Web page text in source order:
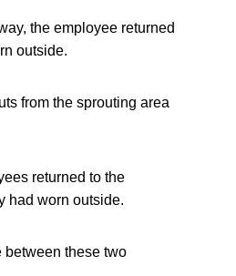
the employee returned
outside.
from the sprouting area
returned to the
had worn outside.
between these two